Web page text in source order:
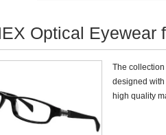
Optical Eyewear
The
designed with
high quality